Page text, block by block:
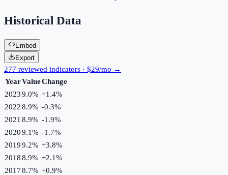
Historical Data
Embed
Export
277 reviewed indicators · $29/mo →
YearValueChange
20239.0% +1.4%
20228.9% -0.3%
2021 8.9% -1.9%
20209.1% -1.7%
20199.2% +3.8%
20188.9% +2.1%
20178.7% +0.9%